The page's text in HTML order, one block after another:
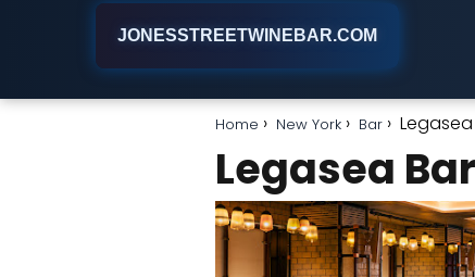
JONESSTREETWINEBAR.COM
Home New York Bar Legasea
Legasea